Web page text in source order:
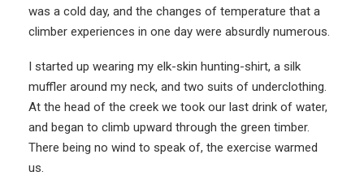
was a cold day, and the changes of temperature that a
climber experiences in one day were absurdly numerous.
I started up wearing my elk-skin hunting-shirt, a silk
muffler around my neck, and two suits of underclothing.
At the head of the creek we took our last drink of water,
and began to climb upward through the green timber.
There being no wind to speak of, the exercise warmed
us.